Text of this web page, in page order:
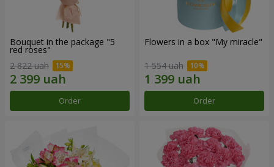
Bouquet in the package "5
red roses"
2 822 uah
Order
Flowers in a box "My miracle"
1 554 uah
Order